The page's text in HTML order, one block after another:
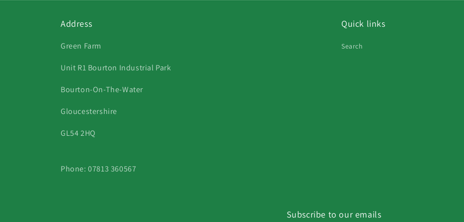
Address
Green Farm
Unit R1 Bourton Industrial Park
Bourton-On-The-Water
Gloucestershire
GL54 2HQ
Phone: 07813 360567
Quick links
Search
Subscribe to our emails